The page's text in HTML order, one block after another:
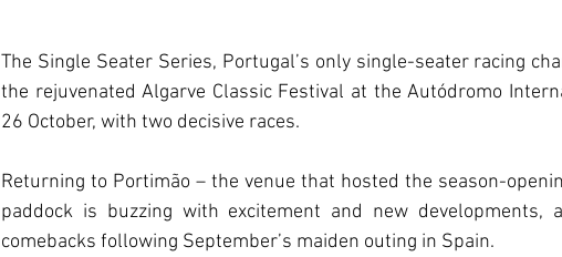
The Single Seater Series, Portugal’s only single-seater racing
the rejuvenated Algarve Classic Festival at the Autódromo
26 October, with two decisive races.
Returning to Portimão – the venue that hosted the season-
paddock is buzzing with excitement and new developments,
comebacks following September’s maiden outing in Spain.